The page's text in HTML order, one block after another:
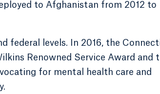
to Afghanistan from 2012 to
federal levels. In 2016, the
Renowned Service Award and
for mental health care and